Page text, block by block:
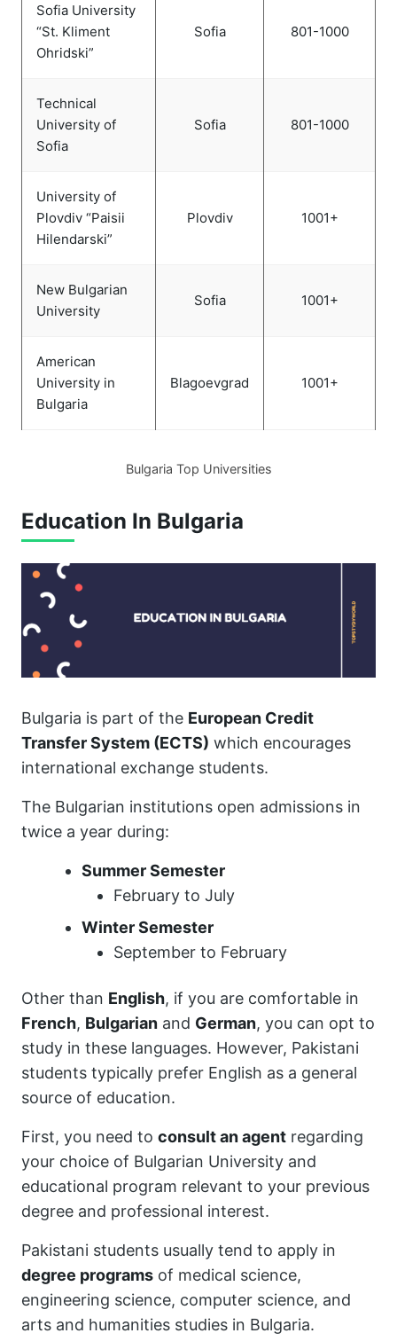
Sofia University
“St. Kliment
Ohridski”
Sofia 801-1000
Technical
University of
Sofia
Sofia 801-1000
University of
Plovdiv “Paisii
Hilendarski”
Plovdiv 1001+
New Bulgarian
University
Sofia 1001+
American
University in
Bulgaria
Blagoevgrad 1001+
Bulgaria Top Universities
Education In Bulgaria
Bulgaria is part of the European Credit
Transfer System (ECTS) which encourages
international exchange students.
The Bulgarian institutions open admissions in
twice a year during:
Summer Semester
February to July
Winter Semester
September to February
Other than English, if you are comfortable in
French, Bulgarian and German, you can opt to
study in these languages. However, Pakistani
students typically prefer English as a general
source of education.
First, you need to consult an agent regarding
your choice of Bulgarian University and
educational program relevant to your previous
degree and professional interest.
Pakistani students usually tend to apply in
degree programs of medical science,
engineering science, computer science, and
arts and humanities studies in Bulgaria.